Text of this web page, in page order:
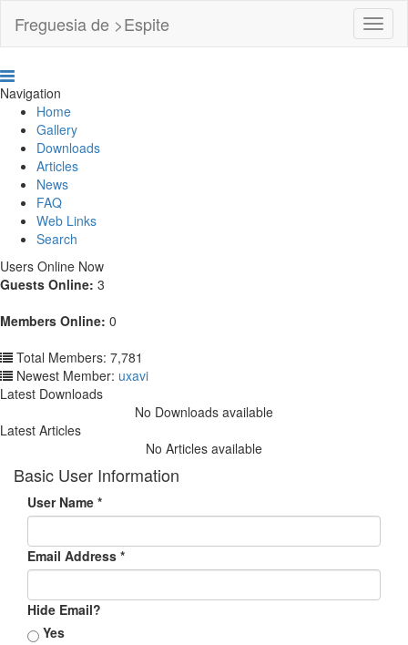
Freguesia de >Espite
Navigation
Home
Gallery
Downloads
Articles
News
FAQ
Web Links
Search
Users Online Now
Guests Online: 3
Members Online: 0
Total Members: 7,781
Newest Member: uxavi
Latest Downloads
No Downloads available
Latest Articles
No Articles available
Basic User Information
User Name *
Email Address *
Hide Email?
Yes